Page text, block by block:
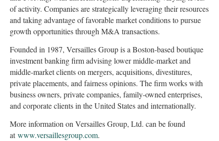
of activity. Companies are strategically leveraging their resources
and taking advantage of favorable market conditions to pursue
growth opportunities through M&A transactions.
Founded in 1987, Versailles Group is a Boston-based boutique
investment banking firm advising lower middle-market and
middle-market clients on mergers, acquisitions, divestitures,
private placements, and fairness opinions. The firm works with
business owners, private companies, family-owned enterprises,
and corporate clients in the United States and internationally.
More information on Versailles Group, Ltd. can be found
atwww.versaillesgroup.com.